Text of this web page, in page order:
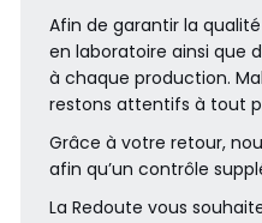
Afin de garantir la
en laboratoire ainsi que
à chaque production.
restons attentifs à tout
Grâce à votre retour,
afin qu’un contrôle
La Redoute vous